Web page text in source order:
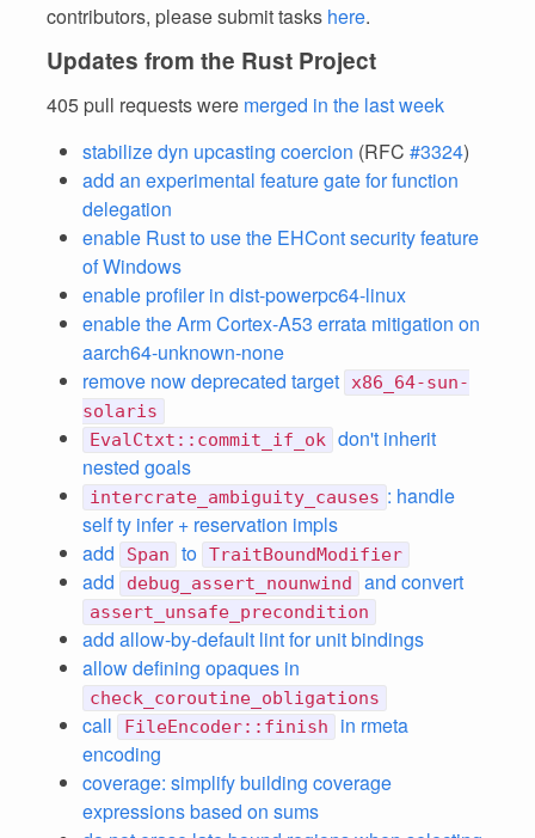
contributors, please submit tasks here.
Updates from the Rust Project
405 pull requests were merged in the last week
stabilize dyn upcasting coercion (RFC #3324)
add an experimental feature gate for function
delegation
enable Rust to use the EHCont security feature
of Windows
enable profiler in dist-powerpc64-linux
enable the Arm Cortex-A53 errata mitigation on
aarch64-unknown-none
remove now deprecated target x86_64-sun-
solaris
EvalCtxt::commit_if_ok don't inherit
nested goals
intercrate_ambiguity_causes : handle
self ty infer + reservation impls
add
Span to TraitBoundModifier
add debug_assert_nounwind and convert
assert_unsafe_precondition
add allow-by-default lint for unit bindings
allow defining opaques in
check_coroutine_obligations
call FileEncoder::finish
in rmeta
encoding
coverage: simplify building coverage
expressions based on sums